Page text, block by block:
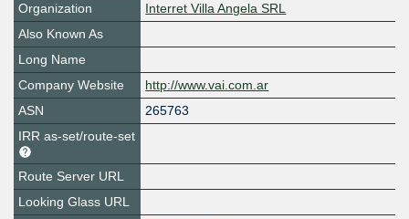
Organization
Interret Villa Angela SRL
Also Known As
Long Name
Company Website
http://www.vai.com.ar
ASN
265763
IRR as-set/route-set
Route Server URL
Looking Glass URL